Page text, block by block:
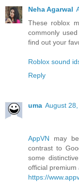
Neha Agarwal
These roblox
commonly
find out your
Roblox sound
Reply
uma August
AppVN may
contrast to
some
official premium
https://